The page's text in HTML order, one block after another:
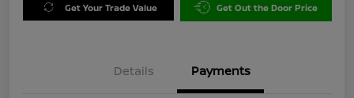
Get Your Trade Value Get Out the Door Price
Details Payments